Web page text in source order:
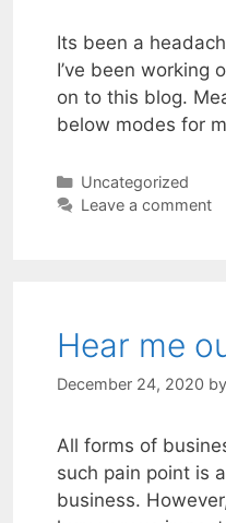
Its been a
I’ve been working
on to this blog.
below modes for
Categories
Uncategorized
Leave a comment
Hear me
December 24, 2020 by
All forms of
such pain point is
business.